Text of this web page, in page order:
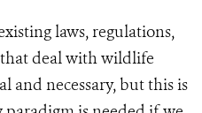
laws, regulations,
deal with wildlife
and necessary, but this is